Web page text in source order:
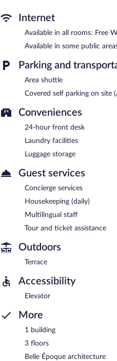
services, laundry facilities, and
available (surcharge).
La Fresque Hotel is a smoke-free
Internet
Available in all rooms: Free
Available in some public
Parking and
Area shuttle
Covered self parking on site
Conveniences
24-hour front desk
Laundry facilities
Luggage storage
Guest services
Concierge services
Housekeeping (daily)
Multilingual staff
Tour and ticket assistance
Outdoors
Terrace
Accessibility
Elevator
More
1 building
3 floors
Belle Époque architecture